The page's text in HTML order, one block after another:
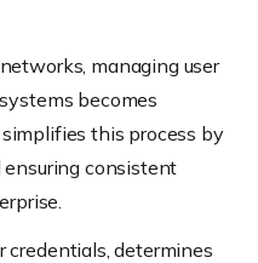
managing user
becomes
this process by
consistent
credentials, determines